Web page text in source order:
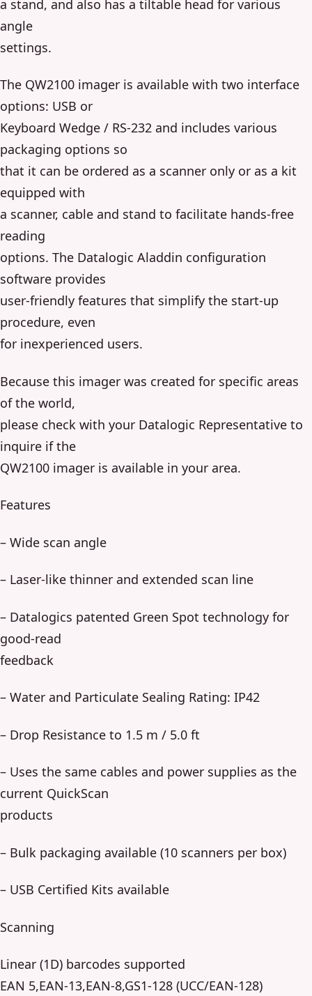
a stand, and also has a tiltable head for various
angle
settings.
The QW2100 imager is available with two interface
options: USB or
Keyboard Wedge / RS-232 and includes various
packaging options so
that it can be ordered as a scanner only or as a kit
equipped with
a scanner, cable and stand to facilitate hands-free
reading
options. The Datalogic Aladdin configuration
software provides
user-friendly features that simplify the start-up
procedure, even
for inexperienced users.
Because this imager was created for specific areas
of the world,
please check with your Datalogic Representative to
inquire if the
QW2100 imager is available in your area.
Features
– Wide scan angle
– Laser-like thinner and extended scan line
– Datalogics patented Green Spot technology for
good-read
feedback
– Water and Particulate Sealing Rating: IP42
– Drop Resistance to 1.5 m / 5.0 ft
– Uses the same cables and power supplies as the
current QuickScan
products
– Bulk packaging available (10 scanners per box)
– USB Certified Kits available
Scanning
Linear (1D) barcodes supported
EAN 5,EAN-13,EAN-8,GS1-128 (UCC/EAN-128)